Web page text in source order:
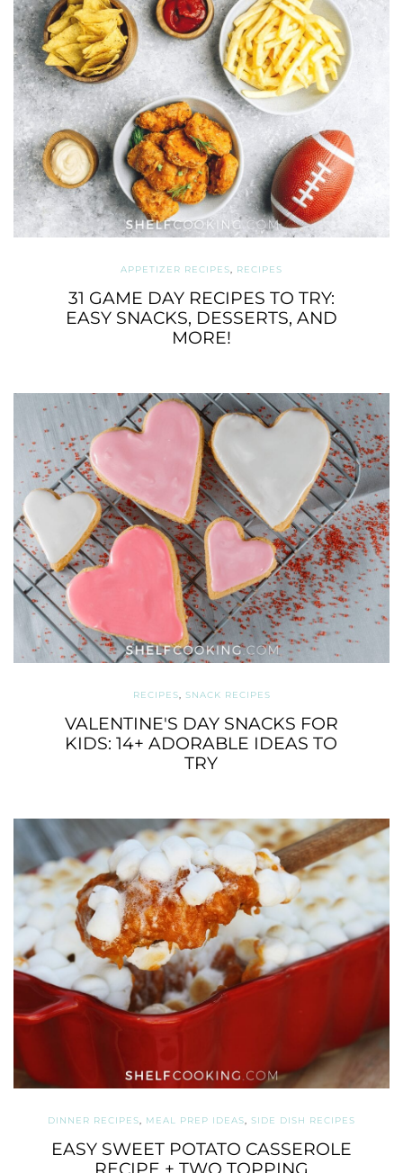
APPETIZER RECIPES, RECIPES
31 GAME DAY RECIPES TO TRY:
EASY SNACKS, DESSERTS, AND
MORE!
RECIPES, SNACK RECIPES
VALENTINE'S DAY SNACKS FOR
KIDS: 14+ ADORABLE IDEAS TO
TRY
DINNER RECIPES, MEAL PREP IDEAS, SIDE DISH RECIPES
EASY SWEET POTATO CASSEROLE
RECIPE + TWO TOPPING